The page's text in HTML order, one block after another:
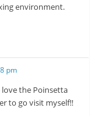
environment.
pm
love the Poinsetta
to go visit myself!!